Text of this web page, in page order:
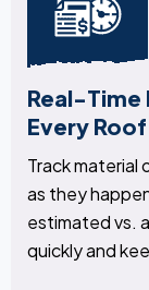
Real-Time
Every Roof
Track material
as they
estimated vs.
quickly and